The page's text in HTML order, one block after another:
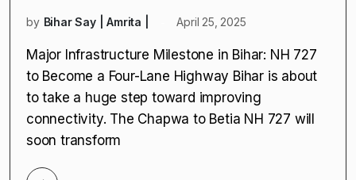
by Bihar Say | Amrita | April 25, 2025
Major Infrastructure Milestone in Bihar: NH 727
to Become a Four-Lane Highway Bihar is about
to take a huge step toward improving
connectivity. The Chapwa to Betia NH 727 will
soon transform